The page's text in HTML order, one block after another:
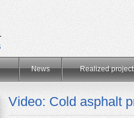
News Realized
Video: Cold asphalt